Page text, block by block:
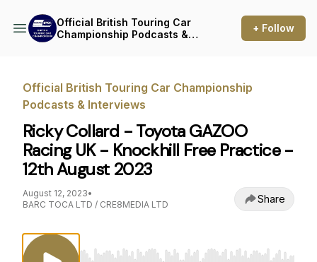
Official British Touring Car
Championship Podcasts &
+ Follow
Official British Touring Car Championship
Podcasts & Interviews
Ricky Collard - Toyota GAZOO
Racing UK - Knockhill Free Practice -
12th August 2023
August 12, 2023•
BARC TOCA LTD / CRE8MEDIA LTD
Share